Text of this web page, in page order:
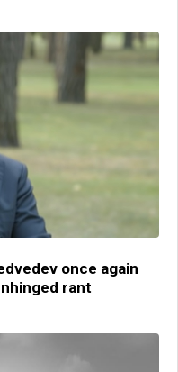
once again
rant